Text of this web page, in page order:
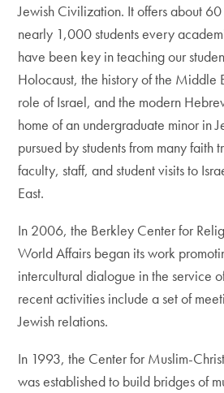
Jewish Civilization. It offers about
nearly 1,000 students every
have been key in teaching our
Holocaust, the history of the Middle
role of Israel, and the modern
home of an undergraduate minor in
pursued by students from many faith
faculty, staff, and student visits to
East.
In 2006, the Berkley Center for
World Affairs began its work
intercultural dialogue in the service
recent activities include a set of
Jewish relations.
In 1993, the Center for Muslim-
was established to build bridges of